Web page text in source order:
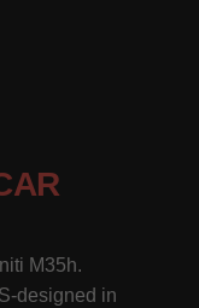
M35h.
designed in